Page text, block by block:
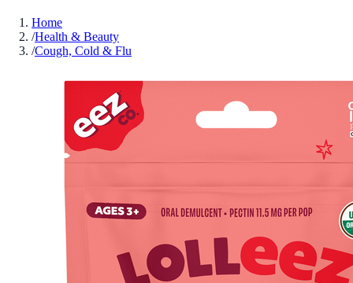
Home
/Health & Beauty
/Cough, Cold & Flu